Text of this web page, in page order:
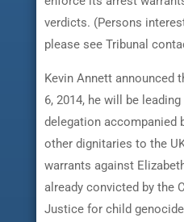
verdicts. (Persons
please see Tribunal
Kevin Annett announced
6, 2014, he will be
delegation accompanied
other dignitaries to the
warrants against
already convicted by the
Justice for child